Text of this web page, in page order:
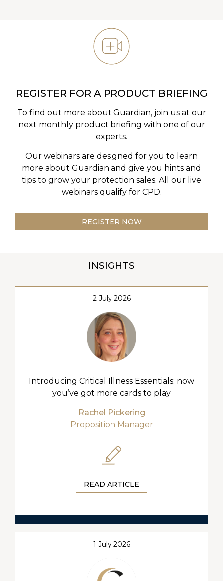
REGISTER FOR A PRODUCT BRIEFING
To find out more about Guardian, join us at our
next monthly product briefing with one of our
experts.
Our webinars are designed for you to learn
more about Guardian and give you hints and
tips to grow your protection sales. All our live
webinars qualify for CPD.
REGISTER NOW
INSIGHTS
2 July 2026
Introducing Critical Illness Essentials: now
you’ve got more cards to play
Rachel Pickering
Proposition Manager
READ ARTICLE
1 July 2026